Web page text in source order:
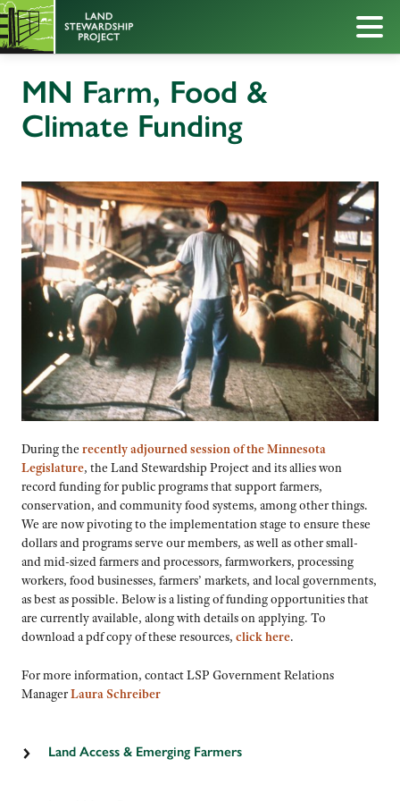
MN Farm, Food &
Climate Funding
During the recently adjourned session of the Minnesota
Legislature, the Land Stewardship Project and its allies won
record funding for public programs that support farmers,
conservation, and community food systems, among other things.
We are now pivoting to the implementation stage to ensure these
dollars and programs serve our members, as well as other small-
and mid-sized farmers and processors, farmworkers, processing
workers, food businesses, farmers’ markets, and local governments,
as best as possible. Below is a listing of funding opportunities that
are currently available, along with details on applying. To
download a pdf copy of these resources, click here.
For more information, contact LSP Government Relations
ManagerLaura Schreiber
Land Access & Emerging Farmers